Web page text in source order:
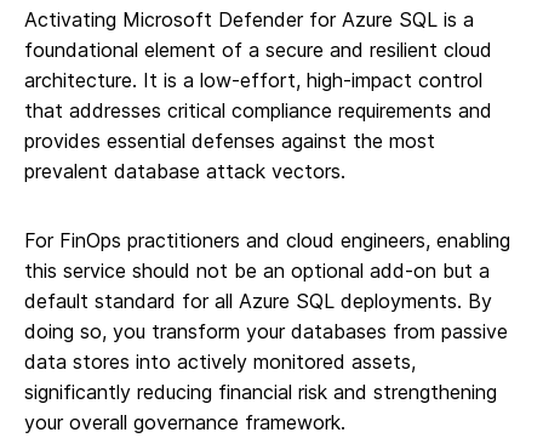
Activating Microsoft Defender for Azure SQL is a
foundational element of a secure and resilient cloud
architecture. It is a low-effort, high-impact control
that addresses critical compliance requirements and
provides essential defenses against the most
prevalent database attack vectors.
For FinOps practitioners and cloud engineers, enabling
this service should not be an optional add-on but a
default standard for all Azure SQL deployments. By
doing so, you transform your databases from passive
data stores into actively monitored assets,
significantly reducing financial risk and strengthening
your overall governance framework.